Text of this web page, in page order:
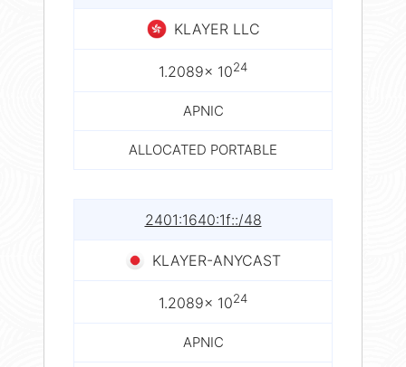
KLAYER LLC
1.2089× 1024
APNIC
ALLOCATED PORTABLE
2401:1640:1f::/48
KLAYER-ANYCAST
1.2089× 1024
APNIC